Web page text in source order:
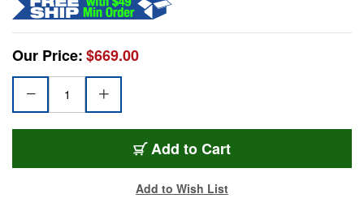
Our Price:$669.00
Add to Cart
Add to Wish List